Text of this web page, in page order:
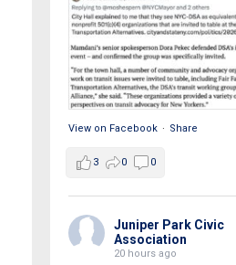
View on Facebook · Share
3 0 0
Juniper Park Civic
Association
20 hours ago